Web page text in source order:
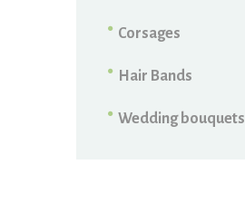
Corsages
Hair Bands
Wedding bouquets